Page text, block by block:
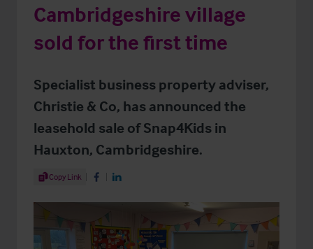
Cambridgeshire village
sold for the first time
Specialist business property adviser,
Christie & Co, has announced the
leasehold sale of Snap4Kids in
Hauxton, Cambridgeshire.
Share Article
Copy Link Share on Facebook
Share on LinkedIn